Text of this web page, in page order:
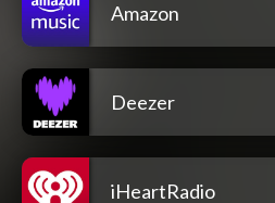
Amazon
Deezer
iHeartRadio